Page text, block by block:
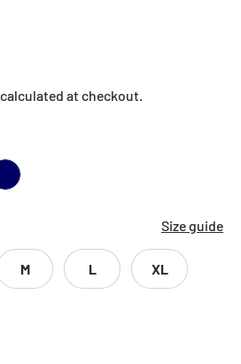
calculated at checkout.
Size guide
M L XL